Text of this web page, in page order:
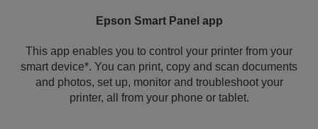
Epson Smart Panel app
This app enables you to control your printer from your
smart device*. You can print, copy and scan documents
and photos, set up, monitor and troubleshoot your
printer, all from your phone or tablet.